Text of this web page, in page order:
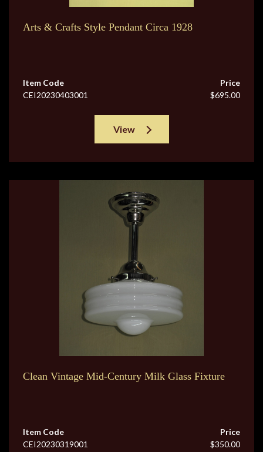
Arts & Crafts Style Pendant Circa 1928
Item Code
CEI20230403001
Price
$695.00
View
Clean Vintage Mid-Century Milk Glass Fixture
Item Code
CEI20230319001
Price
$350.00